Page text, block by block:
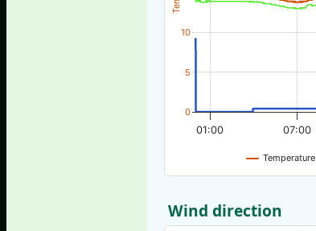
Temperature
01:00 07:00
0
5
10
Wind direction